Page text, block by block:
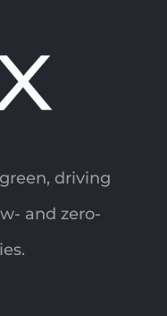
driving
and zero-